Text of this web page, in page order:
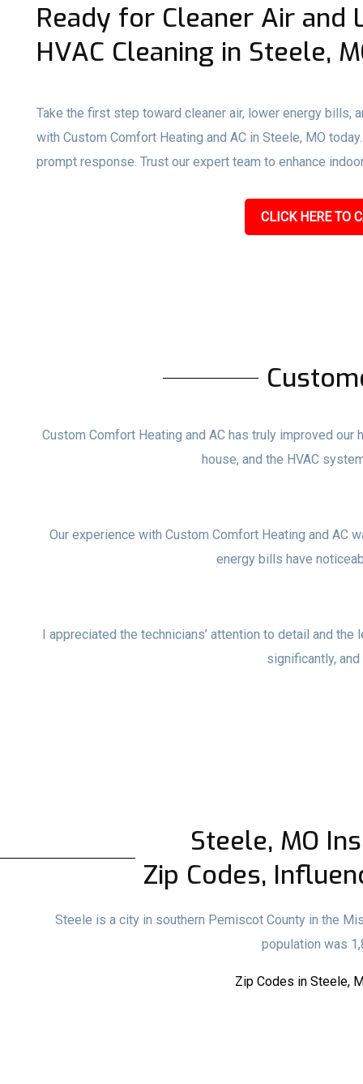
Ready for Cleaner Air and
HVAC Cleaning in Steele,
Take the first step toward cleaner air, lower energy bills,
with Custom Comfort Heating and AC in Steele, MO
prompt response. Trust our expert team to enhance
CLICK HERE TO
Custom Comfort Heating and AC has truly improved
house, and the HVAC
Our experience with Custom Comfort Heating and AC
energy bills have
I appreciated the technicians’ attention to detail and
significantly,
Steele, MO
Zip Codes,
Steele is a city in southern Pemiscot County in the
population was
Zip Codes in Steele,